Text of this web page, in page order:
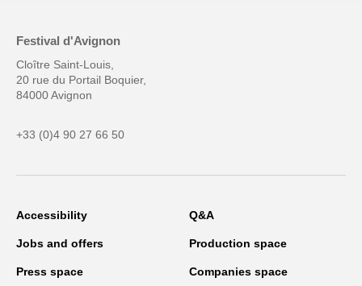
Festival d'Avignon
Cloître Saint-Louis,
20 rue du Portail Boquier,
84000 Avignon
+33 (0)4 90 27 66 50
Accessibility Q&A
Jobs and offers Production space
Press space Companies space